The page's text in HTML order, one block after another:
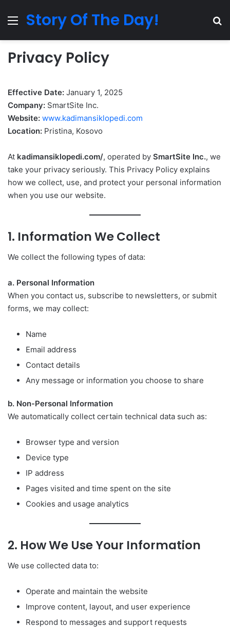
MenuStory Of The Day!
Privacy Policy
Effective Date: January 1, 2025
Company: SmartSite Inc.
Website: www.kadimansiklopedi.com
Location: Pristina, Kosovo
At kadimansiklopedi.com/, operated by SmartSite Inc., we
take your privacy seriously. This Privacy Policy explains
how we collect, use, and protect your personal information
when you use our website.
1. Information We Collect
We collect the following types of data:
a. Personal Information
When you contact us, subscribe to newsletters, or submit
forms, we may collect:
Name
Email address
Contact details
Any message or information you choose to share
b. Non-Personal Information
We automatically collect certain technical data such as:
Browser type and version
Device type
IP address
Pages visited and time spent on the site
Cookies and usage analytics
2. How We Use Your Information
We use collected data to:
Operate and maintain the website
Improve content, layout, and user experience
Respond to messages and support requests